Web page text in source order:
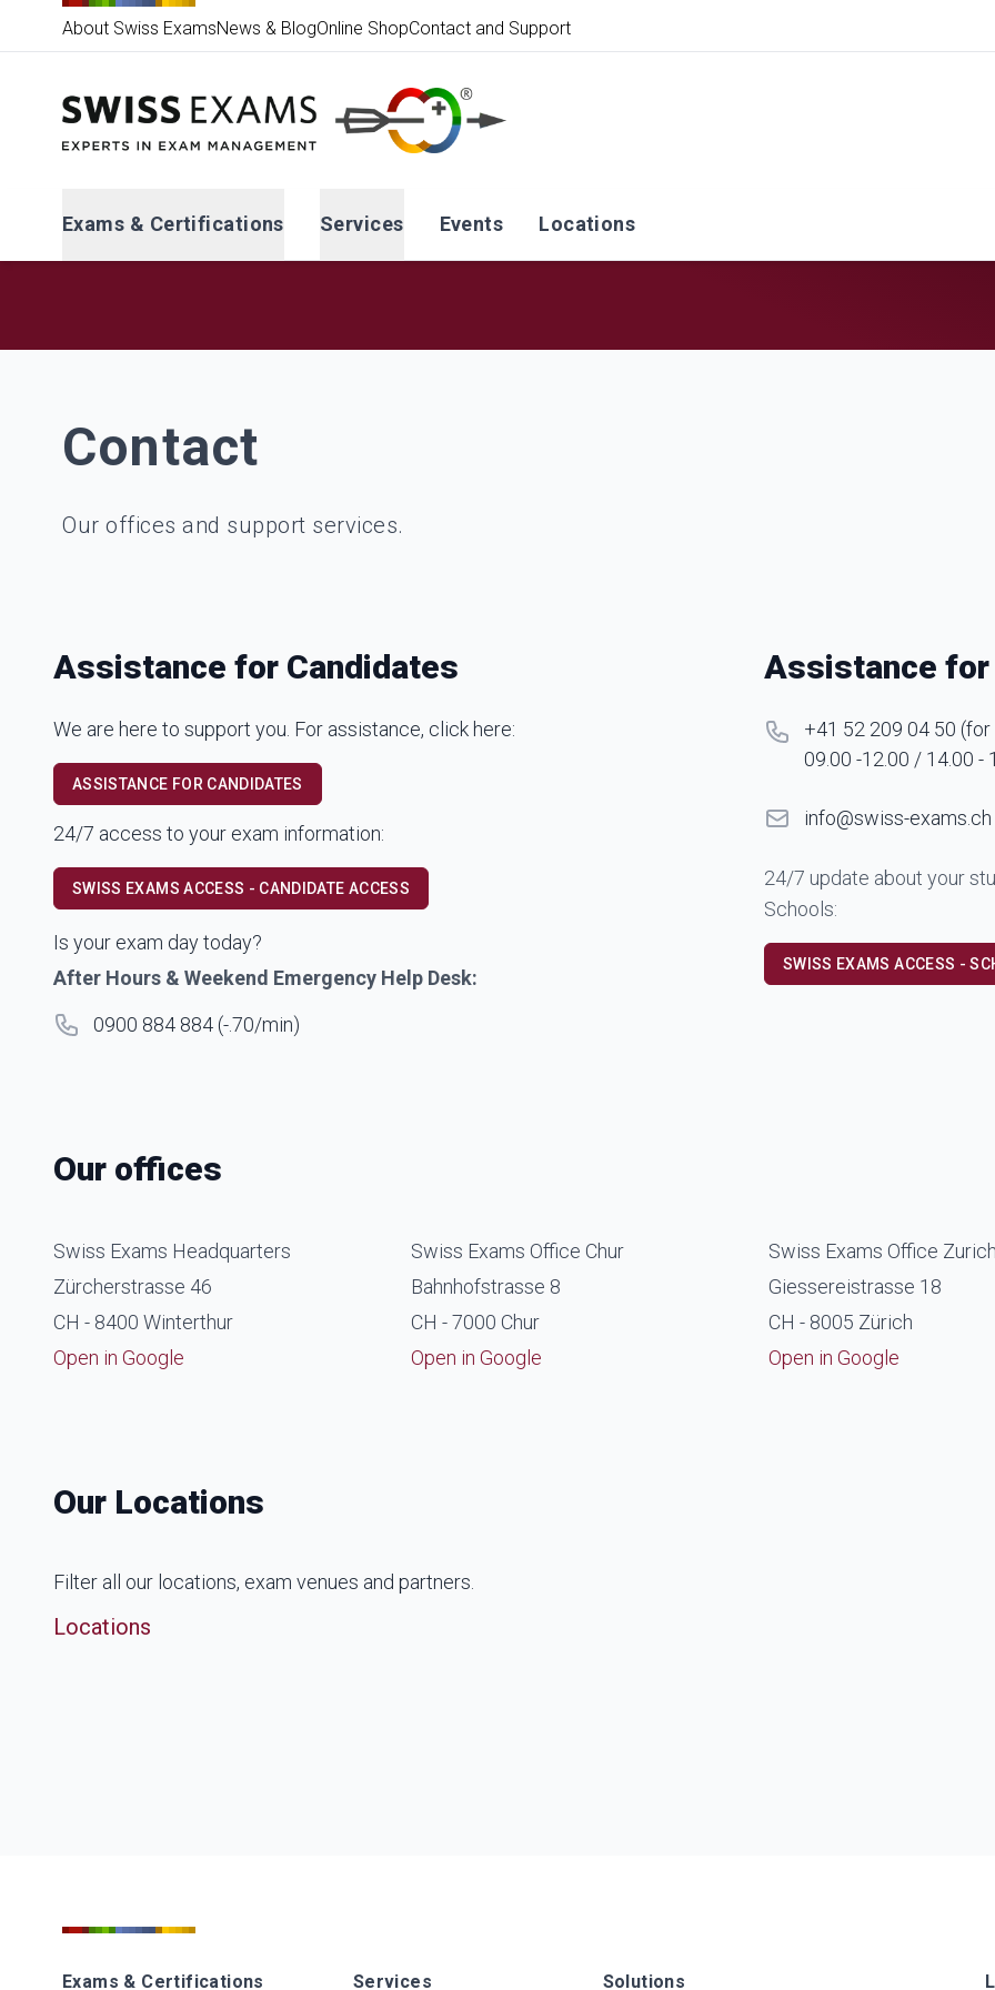
About Swiss ExamsNews & BlogOnline ShopContact and Support
Exams & Certifications Services Events Locations
Contact
Our offices and support services.
Assistance for Candidates
We are here to support you. For assistance, click here:
ASSISTANCE FOR CANDIDATES
24/7 access to your exam information:
SWISS EXAMS ACCESS - CANDIDATE ACCESS
Is your exam day today?
After Hours & Weekend Emergency Help Desk:
0900 884 884 (-.70/min)
Assistance for
+41 52 209 04 50 (for
09.00 -12.00 / 14.00 -
info@swiss-exams.ch
24/7 update about your
Schools:
SWISS EXAMS ACCESS -
Our offices
Swiss Exams Headquarters
Zürcherstrasse 46
CH - 8400 Winterthur
Open in Google
Swiss Exams Office Chur
Bahnhofstrasse 8
CH - 7000 Chur
Open in Google
Swiss Exams Office
Giessereistrasse 18
CH - 8005 Zürich
Open in Google
Our Locations
Filter all our locations, exam venues and partners.
Locations
Exams & Certifications Services Solutions